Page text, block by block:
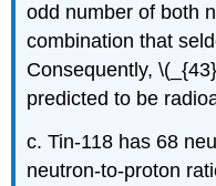
odd number of both
combination that
Consequently,
predicted to be
c. Tin-118 has 68
neutron-to-proton